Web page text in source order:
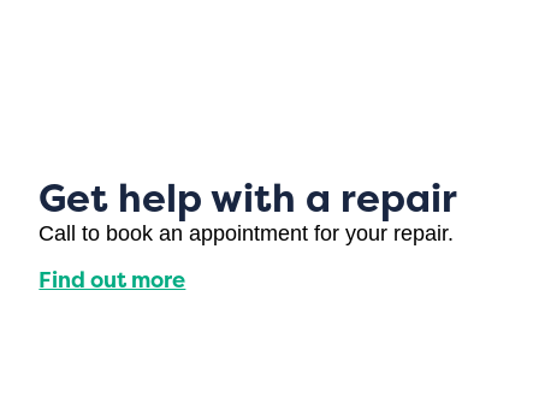
Get help with a repair
Call to book an appointment for your repair.
Find out more